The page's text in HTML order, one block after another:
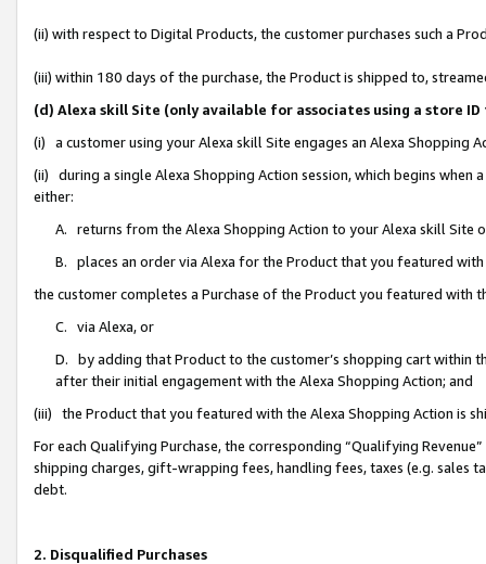
(ii) with respect to Digital Products, the customer purchases such a
(iii) within 180 days of the purchase, the Product is shipped to,
(d) Alexa skill Site (only available for associates using a store
(i) a customer using your Alexa skill Site engages an Alexa Shopping
(ii) during a single Alexa Shopping Action session, which begins when
either:
A. returns from the Alexa Shopping Action to your Alexa skill Site
B. places an order via Alexa for the Product that you featured with
the customer completes a Purchase of the Product you featured with
C. via Alexa, or
D. by adding that Product to the customer’s shopping cart within
after their initial engagement with the Alexa Shopping Action; and
(iii) the Product that you featured with the Alexa Shopping Action is
For each Qualifying Purchase, the corresponding “Qualifying
shipping charges, gift-wrapping fees, handling fees, taxes (e.g. sales
debt.
2. Disqualified Purchases